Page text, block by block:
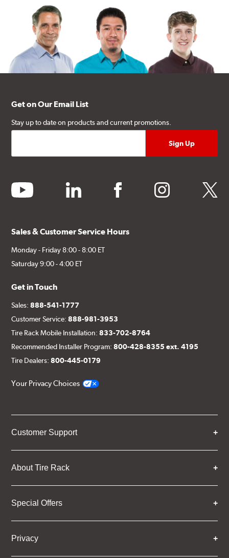
Get on Our Email List
Stay up to date on products and current promotions.
youtube linkedin facebook instagram twitter
Sales & Customer Service Hours
Monday - Friday 8:00 - 8:00 ET
Saturday 9:00 - 4:00 ET
Get in Touch
Sales:888-541-1777
Customer Service:888-981-3953
Tire Rack Mobile Installation:833-702-8764
Recommended Installer Program:800-428-8355 ext. 4195
Tire Dealers:800-445-0179
Your Privacy Choices
Customer Support
About Tire Rack
Special Offers
Privacy